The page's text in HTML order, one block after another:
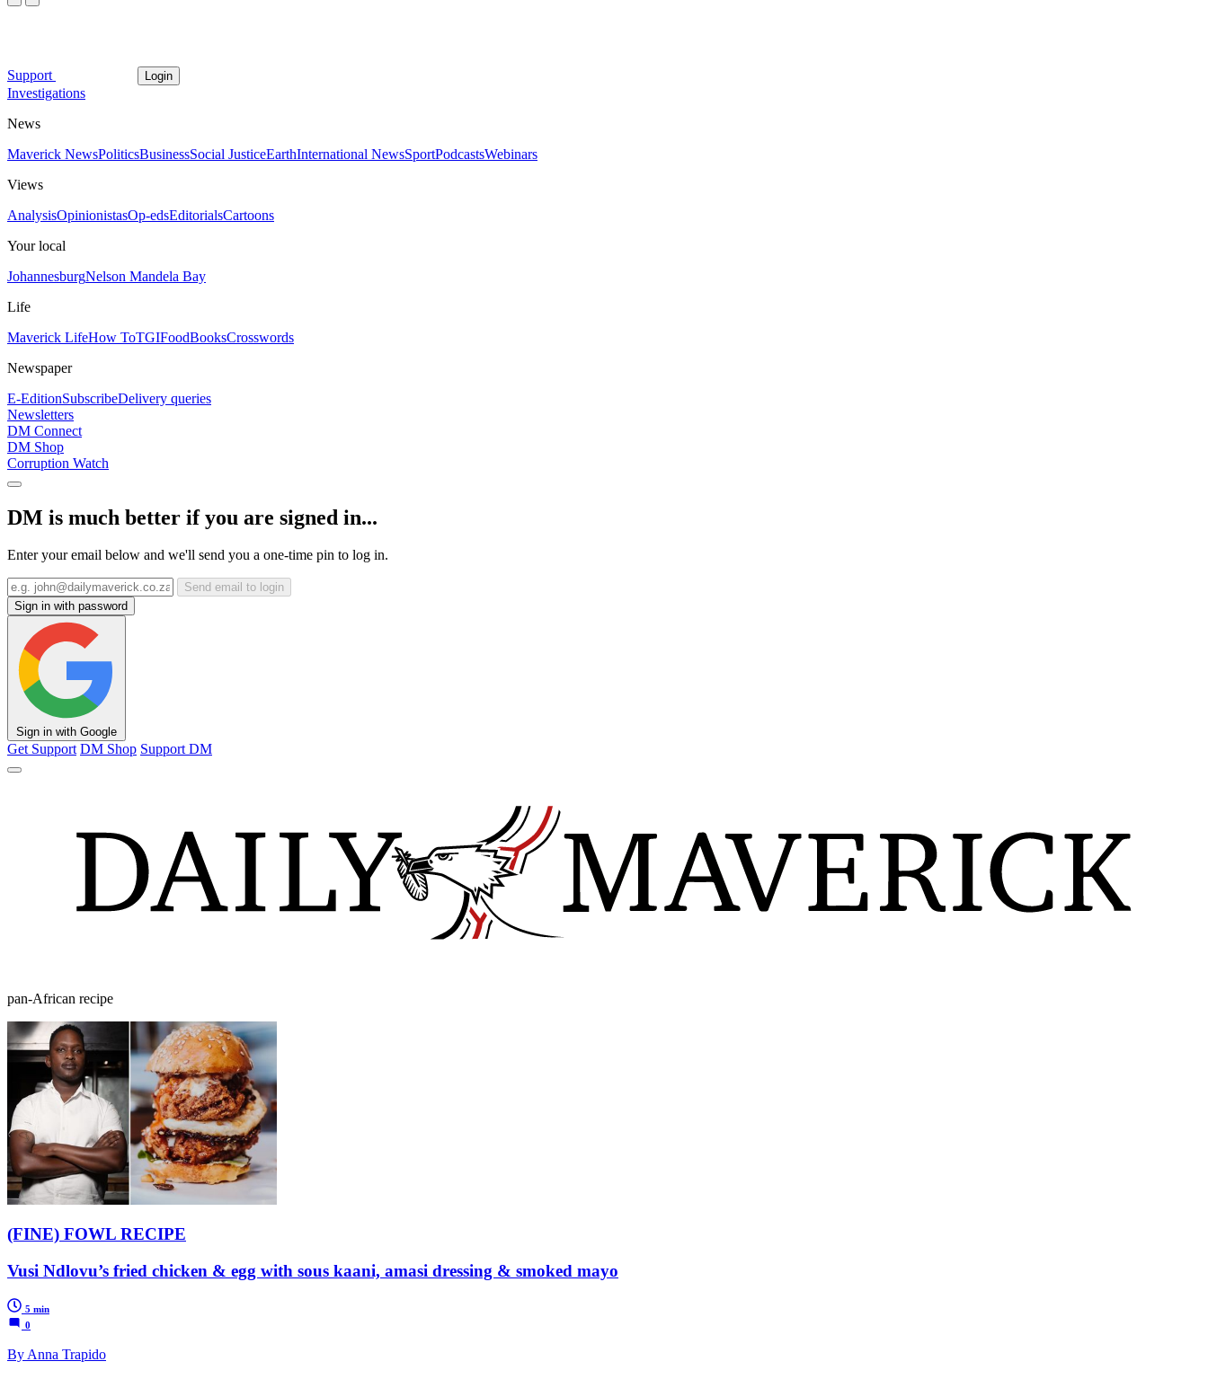
Support Login
Investigations
News
Maverick NewsPoliticsBusinessSocial JusticeEarthInternational NewsSportPodcastsWebinars
Views
AnalysisOpinionistasOp-edsEditorialsCartoons
Your local
JohannesburgNelson Mandela Bay
Life
Maverick LifeHow ToTGIFoodBooksCrosswords
Newspaper
E-EditionSubscribeDelivery queries
Newsletters
DM Connect
DM Shop
Corruption Watch
DM is much better if you are signed in...
Enter your email below and we'll send you a one-time pin to log in.
Send email to login
Sign in with password
Sign in with Google
Get Support DM Shop Support DM
pan-African recipe
(FINE) FOWL RECIPE
Vusi Ndlovu’s fried chicken & egg with sous kaani, amasi dressing & smoked mayo
5 min
0
By Anna Trapido